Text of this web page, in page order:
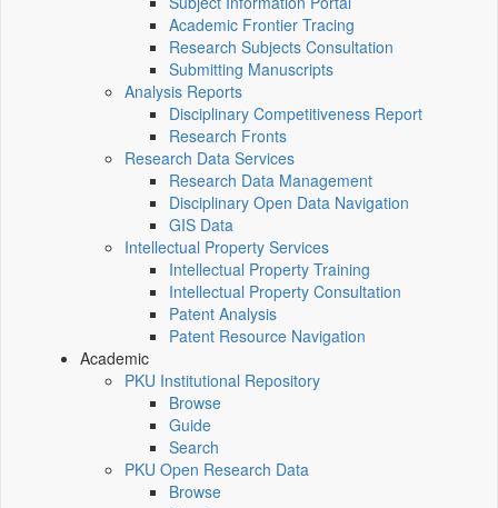
Academic Frontier Tracing
Research Subjects Consultation
Submitting Manuscripts
Analysis Reports
Disciplinary Competitiveness Report
Research Fronts
Research Data Services
Research Data Management
Disciplinary Open Data Navigation
GIS Data
Intellectual Property Services
Intellectual Property Training
Intellectual Property Consultation
Patent Analysis
Patent Resource Navigation
Academic
PKU Institutional Repository
Browse
Guide
Search
PKU Open Research Data
Browse